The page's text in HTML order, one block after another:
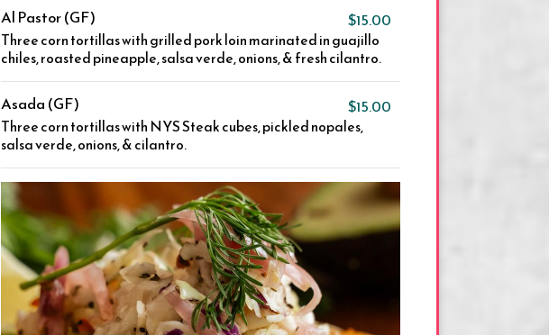
Al Pastor (GF) $15.00
Three corn tortillas with grilled pork loin marinated in guajillo
chiles, roasted pineapple, salsa verde, onions, & fresh cilantro.
Asada (GF) $15.00
Three corn tortillas with NYS Steak cubes, pickled nopales,
salsa verde, onions, & cilantro.